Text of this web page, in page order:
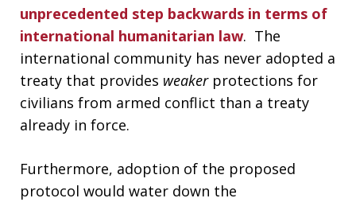
unprecedented step backwards in terms of
international humanitarian law. The
international community has never adopted a
treaty that provides weakerprotections for
civilians from armed conflict than a treaty
already in force.
Furthermore, adoption of the proposed
protocol would water down the